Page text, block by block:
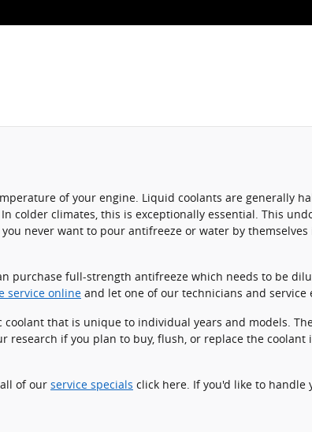
of your engine. Liquid coolants are generally
climates, this is exceptionally essential. This
never want to pour antifreeze or water by
purchase full-strength antifreeze which needs to be
service online and let one of our technicians and service
that is unique to individual years and models.
if you plan to buy, flush, or replace the
of our service specials click here. If you'd like to handle